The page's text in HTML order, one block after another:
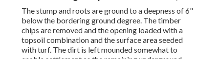
The stump and roots are ground to a deepness of 6"
below the bordering ground degree. The timber
chips are removed and the opening loaded with a
topsoil combination and the surface area seeded
with turf. The dirt is left mounded somewhat to